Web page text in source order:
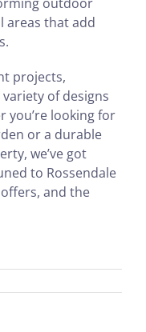
areas that add
projects,
of designs
you’re looking for
or a durable
we’ve got
to Rossendale
and the